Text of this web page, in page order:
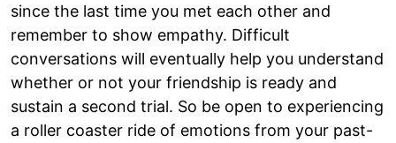
since the last time you met each other and
remember to show empathy. Difficult
conversations will eventually help you understand
whether or not your friendship is ready and
sustain a second trial. So be open to experiencing
a roller coaster ride of emotions from your past-